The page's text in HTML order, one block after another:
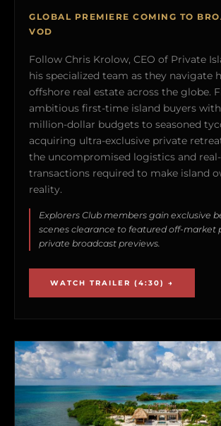
GLOBAL PREMIERE COMING TO
VOD
Follow Chris Krolow, CEO of Private
his specialized team as they navigate
offshore real estate across the globe.
ambitious first-time island buyers
million-dollar budgets to seasoned
acquiring ultra-exclusive private
the uncompromised logistics and
transactions required to make island
reality.
Explorers Club members gain exclusive
scenes clearance to featured off-market
private broadcast previews.
WATCH TRAILER (4:30) →